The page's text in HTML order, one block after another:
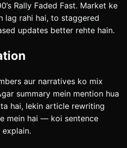
Rally Faded Fast. Market ke
lag rahi hai, to staggered
updates better rehte hain.
aur narratives ko mix
summary mein mention hua
hai, lekin article rewriting
mein hai — koi sentence